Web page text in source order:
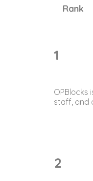
Rank
1
OPBlocks
staff, and
2